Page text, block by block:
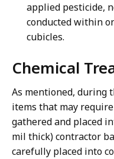
applied pesticide,
conducted within
cubicles.
Chemical
As mentioned, during
items that may
gathered and placed
mil thick) contractor
carefully placed into